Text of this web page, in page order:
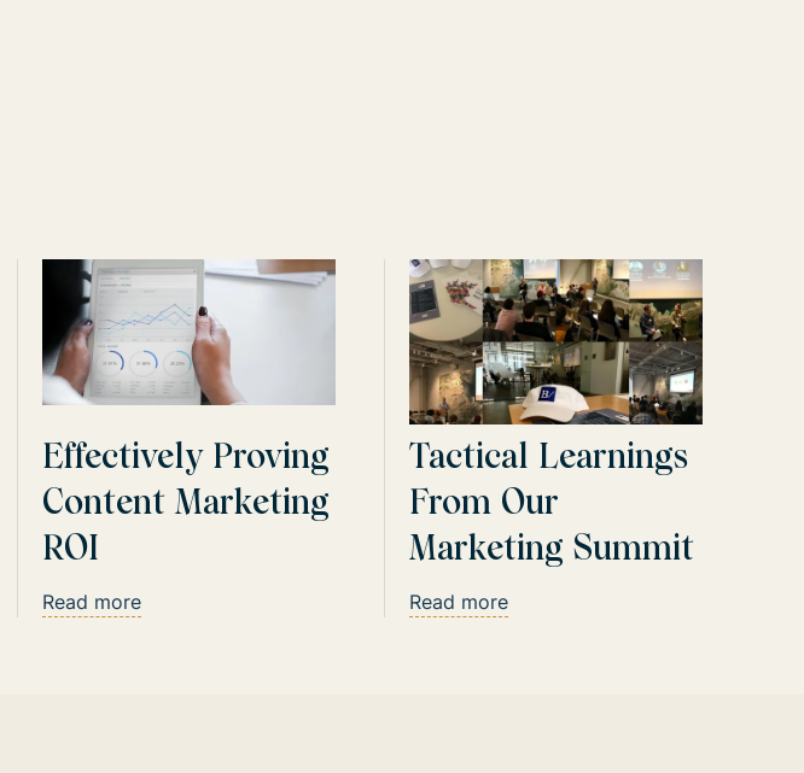
Effectively Proving
Content Marketing
ROI
Read more
Tactical Learnings
From Our
Marketing Summit
Read more